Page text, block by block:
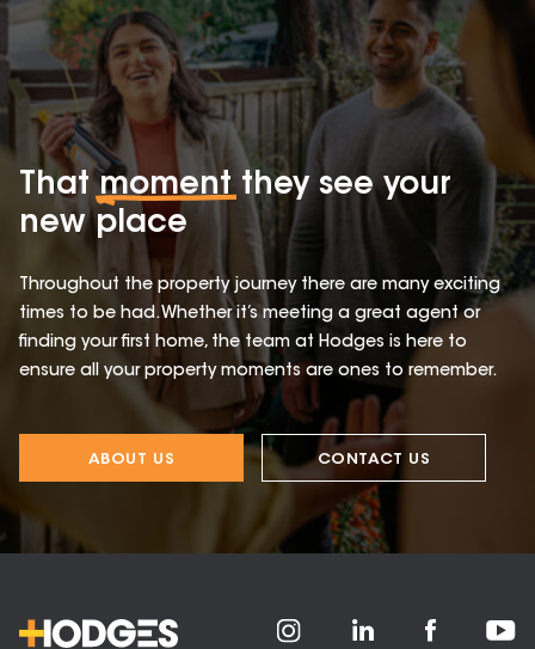
Thatmomentthey see your
new place
Throughout the property journey there are many exciting
times to be had. Whether it’s meeting a great agent or
finding your first home, the team at Hodges is here to
ensure all your property moments are ones to remember.
ABOUT US CONTACT US